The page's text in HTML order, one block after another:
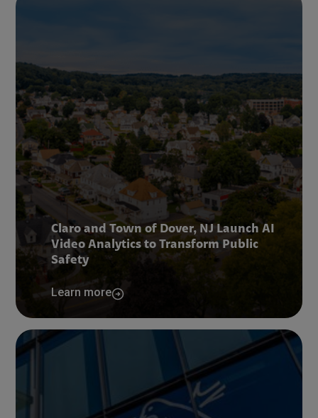
Claro and Town of Dover, NJ Launch AI
Video Analytics to Transform Public
Safety
Learn more